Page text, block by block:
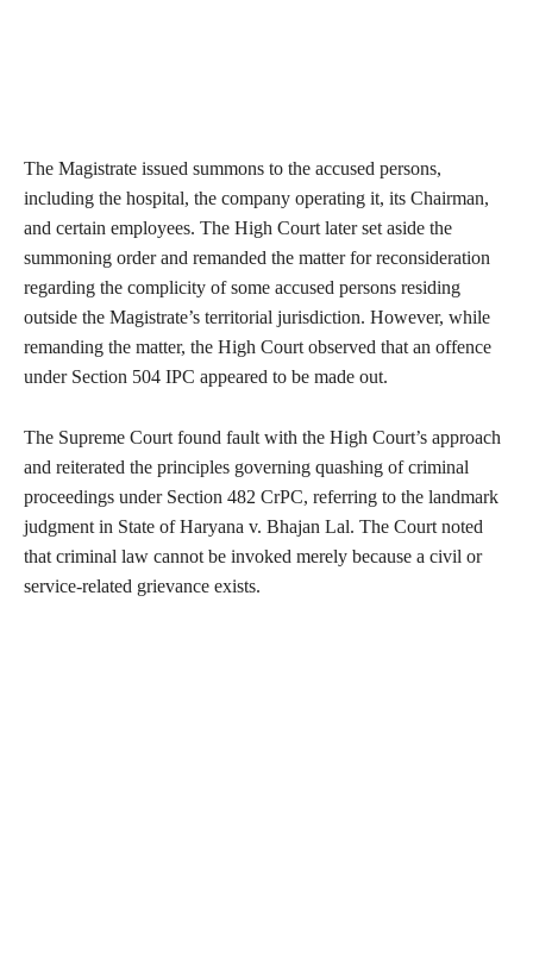
The Magistrate issued summons to the accused persons,
including the hospital, the company operating it, its Chairman,
and certain employees. The High Court later set aside the
summoning order and remanded the matter for reconsideration
regarding the complicity of some accused persons residing
outside the Magistrate’s territorial jurisdiction. However, while
remanding the matter, the High Court observed that an offence
under Section 504 IPC appeared to be made out.
The Supreme Court found fault with the High Court’s approach
and reiterated the principles governing quashing of criminal
proceedings under Section 482 CrPC, referring to the landmark
judgment in State of Haryana v. Bhajan Lal. The Court noted
that criminal law cannot be invoked merely because a civil or
service-related grievance exists.